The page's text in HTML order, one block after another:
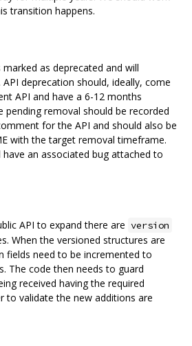
transition happens.
as deprecated and will
deprecation should, ideally, come
API and have a 6-12 months
pending removal should be recorded
for the API and should also be
with the target removal timeframe.
an associated bug attached to
API to expand there are version
When the versioned structures are
fields need to be incremented to
The code then needs to guard
received having the required
to validate the new additions are